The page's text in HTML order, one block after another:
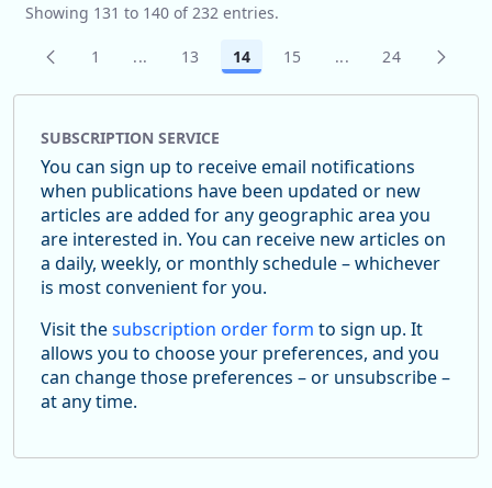
Showing 131 to 140 of 232 entries.
Page
1 ...Intermediate Pages Use TAB to navigate.
Page
13 Page
14 Page
15 ...Intermediate
Page
24
SUBSCRIPTION SERVICE
You can sign up to receive email notifications
when publications have been updated or new
articles are added for any geographic area you
are interested in. You can receive new articles on
a daily, weekly, or monthly schedule – whichever
is most convenient for you.
Visit thesubscription order form to sign up. It
allows you to choose your preferences, and you
can change those preferences – or unsubscribe –
at any time.